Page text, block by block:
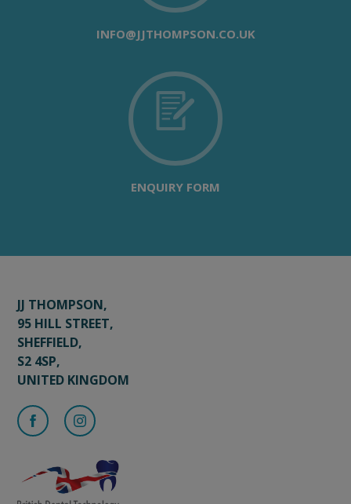
INFO@JJTHOMPSON.CO.UK
ENQUIRY FORM
JJ THOMPSON,
95 HILL STREET,
SHEFFIELD,
S2 4SP,
UNITED KINGDOM